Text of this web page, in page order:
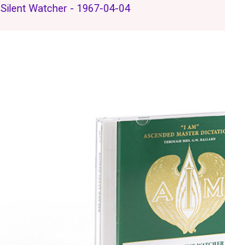
Silent Watcher - 1967-04-04